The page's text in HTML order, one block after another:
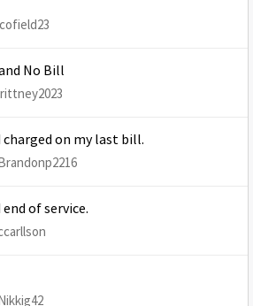
No Bill
charged on my last bill.
of service.